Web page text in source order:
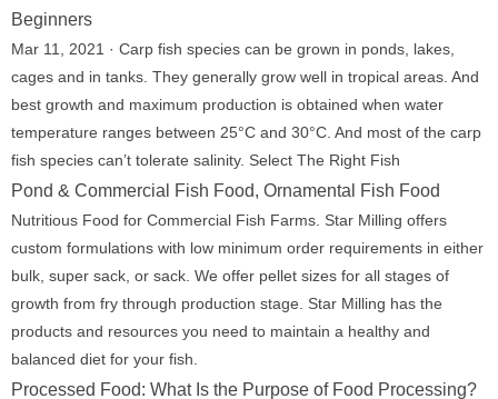
Beginners
Mar 11, 2021 · Carp fish species can be grown in ponds, lakes,
cages and in tanks. They generally grow well in tropical areas. And
best growth and maximum production is obtained when water
temperature ranges between 25°C and 30°C. And most of the carp
fish species can’t tolerate salinity. Select The Right Fish
Pond & Commercial Fish Food, Ornamental Fish Food
Nutritious Food for Commercial Fish Farms. Star Milling offers
custom formulations with low minimum order requirements in either
bulk, super sack, or sack. We offer pellet sizes for all stages of
growth from fry through production stage. Star Milling has the
products and resources you need to maintain a healthy and
balanced diet for your fish.
Processed Food: What Is the Purpose of Food Processing?